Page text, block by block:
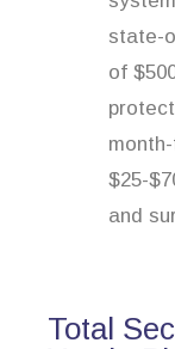
state-
of
$25-
and
Total